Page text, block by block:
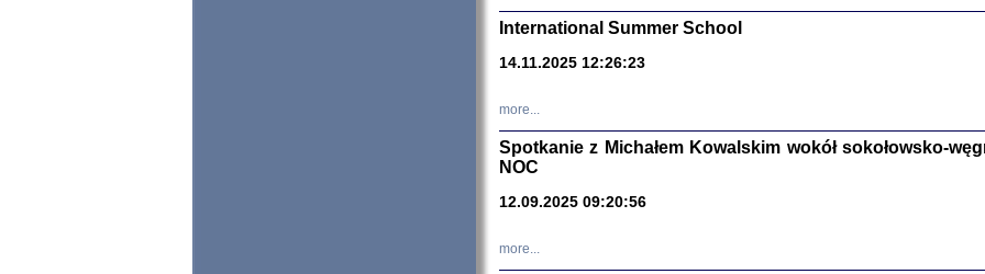
DALEJ JEST NOC.
International Summer School
14.11.2025 12:26:23
more...
Spotkanie z Michałem Kowalskim wokół sokołowsko-
NOC
12.09.2025 09:20:56
more...